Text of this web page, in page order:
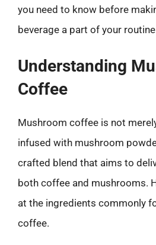
you need to know before
beverage a part of your
Understanding
Coffee
Mushroom coffee is not
infused with mushroom
crafted blend that aims to
both coffee and mushrooms.
at the ingredients commonly
coffee.